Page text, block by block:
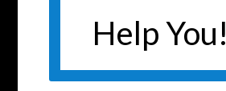
Help You!